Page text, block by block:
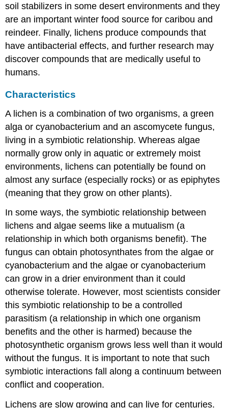
soil stabilizers in some desert environments and they
are an important winter food source for caribou and
reindeer. Finally, lichens produce compounds that
have antibacterial effects, and further research may
discover compounds that are medically useful to
humans.
Characteristics
A lichen is a combination of two organisms, a green
alga or cyanobacterium and an ascomycete fungus,
living in a symbiotic relationship. Whereas algae
normally grow only in aquatic or extremely moist
environments, lichens can potentially be found on
almost any surface (especially rocks) or as epiphytes
(meaning that they grow on other plants).
In some ways, the symbiotic relationship between
lichens and algae seems like a mutualism (a
relationship in which both organisms benefit). The
fungus can obtain photosynthates from the algae or
cyanobacterium and the algae or cyanobacterium
can grow in a drier environment than it could
otherwise tolerate. However, most scientists consider
this symbiotic relationship to be a controlled
parasitism (a relationship in which one organism
benefits and the other is harmed) because the
photosynthetic organism grows less well than it would
without the fungus. It is important to note that such
symbiotic interactions fall along a continuum between
conflict and cooperation.
Lichens are slow growing and can live for centuries.